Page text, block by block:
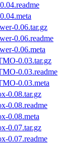
0.06.tar.gz
0.06.readme
0.06.meta
0.03.tar.gz
0.03.readme
0.03.meta
0.08.tar.gz
0.08.readme
0.08.meta
0.07.tar.gz
0.07.readme